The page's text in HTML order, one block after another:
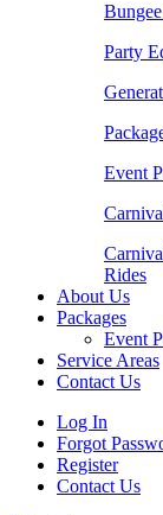
Party
Event
Rides
About Us
Packages
Event
Service Areas
Contact Us
Log In
Forgot
Register
Contact Us